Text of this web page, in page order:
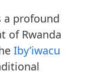
a profound
of Rwanda
Iby’iwacu